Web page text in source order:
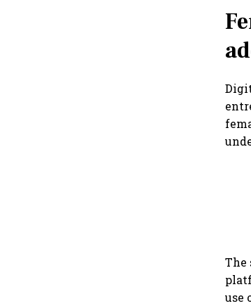
The
use